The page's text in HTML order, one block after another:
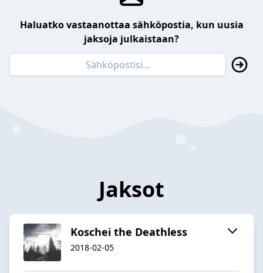
Haluatko vastaanottaa sähköpostia, kun uusia
jaksoja julkaistaan?
Jaksot
Koschei the Deathless
2018-02-05